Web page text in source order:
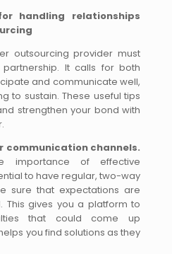
handling relationships
outsourcing provider must
It calls for both
and communicate well,
to sustain. These useful tips
strengthen your bond with
communication channels.
importance of effective
to have regular, two-way
sure that expectations are
This gives you a platform to
that could come up
you find solutions as they